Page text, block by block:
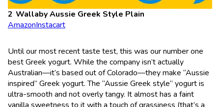
Wallaby Aussie Greek Style Plain
AmazonInstacart
Until our most recent taste test, this was our number one
best Greek yogurt. While the company isn’t actually
Australian—it’s based out of Colorado—they make “Aussie
inspired” Greek yogurt. The “Aussie Greek style” yogurt is
ultra-smooth and not overly tangy. It almost has a faint